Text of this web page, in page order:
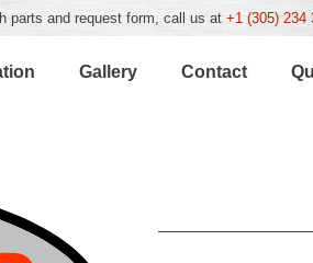
parts and request form, call us at +1 (305) 234
Gallery Contact